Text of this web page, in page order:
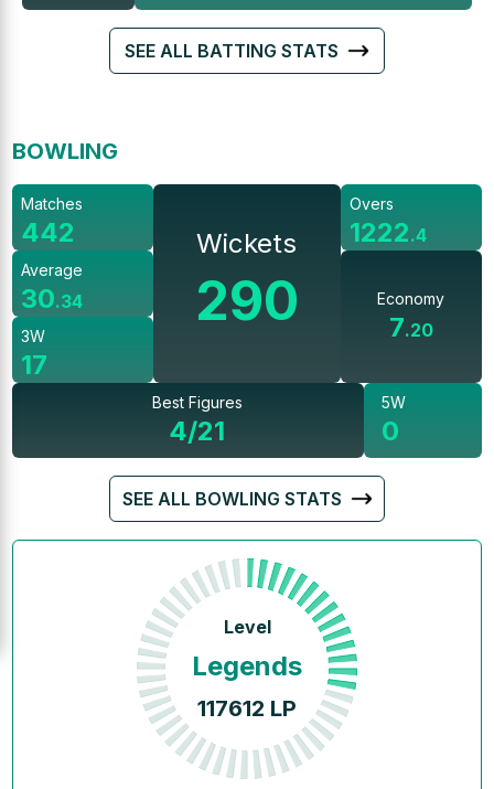
SEE ALL BATTING STATS
BOWLING
Matches
442
Average
30.34
3W
17
Wickets
290
Overs
1222.4
Economy
7.20
Best Figures
4/21
5W
0
SEE ALL BOWLING STATS
Level
Legends
117612 LP